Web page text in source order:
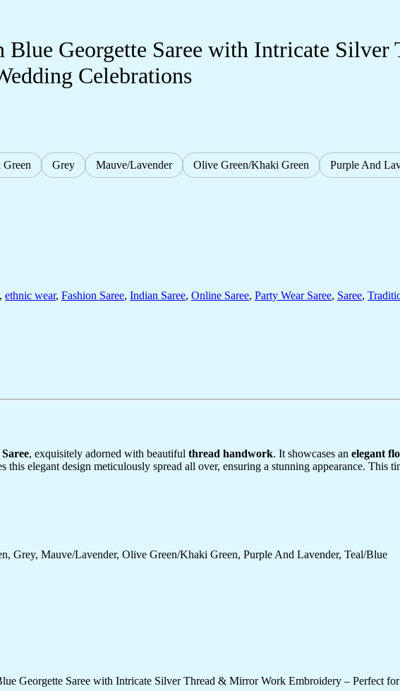
Blue Georgette Saree with Intricate
Celebrations
Green Grey Mauve/Lavender Olive Green/Khaki Green Purple And
, ethnic wear, Fashion Saree, Indian Saree, Online Saree, Party Wear Saree, Saree,
, exquisitely adorned with beautiful thread handwork. It showcases an elegant
this elegant design meticulously spread all over, ensuring a stunning appearance. This
Grey, Mauve/Lavender, Olive Green/Khaki Green, Purple And Lavender, Teal/Blue
Georgette Saree with Intricate Silver Thread & Mirror Work Embroidery – Perfect